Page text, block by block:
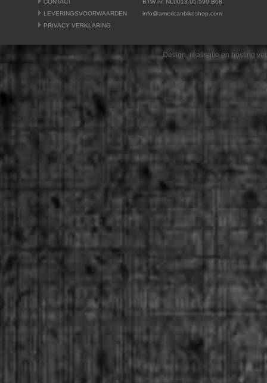
CONTACT
LEVERINGSVOORWAARDEN
PRIVACY VERKLARING
BTW nr. NL0013.05.599.B68
info@americanbikeshop.com
Design, realisatie en hosting